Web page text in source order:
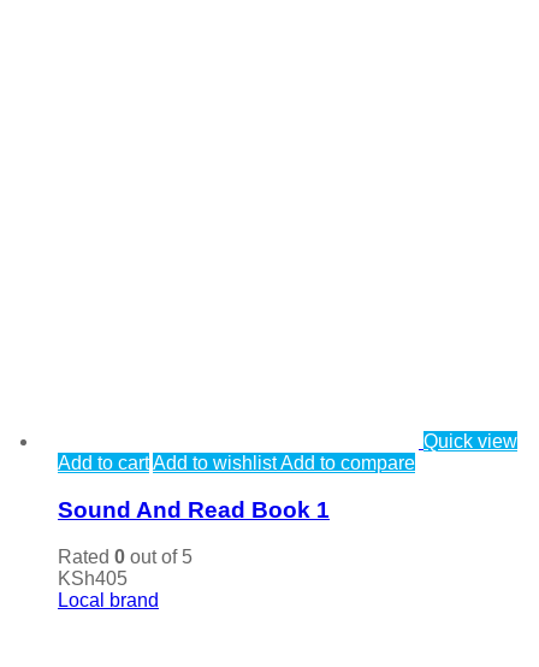
Quick view
Add to cartAdd to wishlistAdd to compare
Sound And Read Book 1
Rated 0 out of 5
KSh405
Local brand